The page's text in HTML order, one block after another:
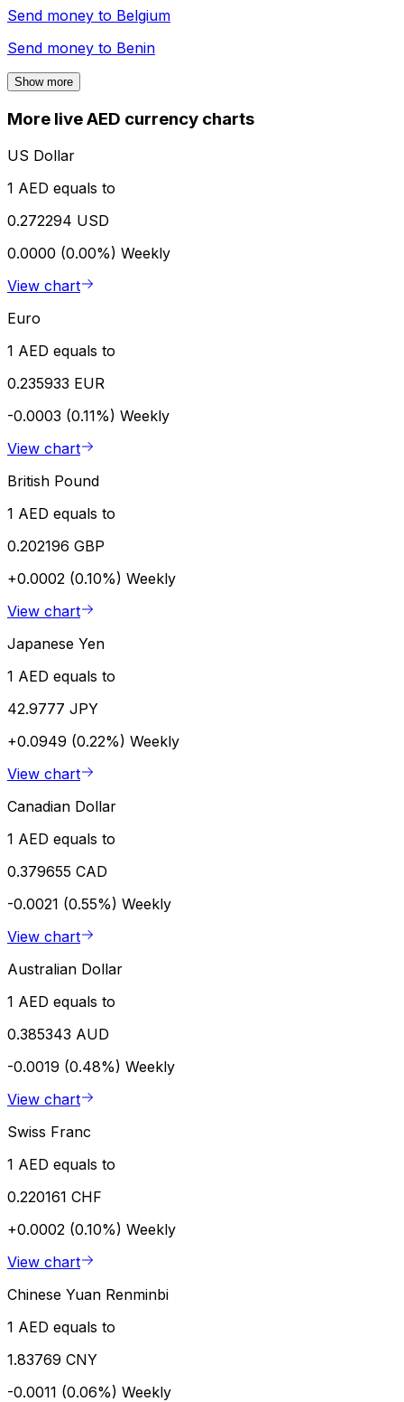
Send money to Belgium
Send money to Benin
Show more
More live AED currency charts
US Dollar
1 AED equals to
0.272294 USD
0.0000 (0.00%) Weekly
View chart
Euro
1 AED equals to
0.235933 EUR
-0.0003 (0.11%) Weekly
View chart
British Pound
1 AED equals to
0.202196 GBP
+0.0002 (0.10%) Weekly
View chart
Japanese Yen
1 AED equals to
42.9777 JPY
+0.0949 (0.22%) Weekly
View chart
Canadian Dollar
1 AED equals to
0.379655 CAD
-0.0021 (0.55%) Weekly
View chart
Australian Dollar
1 AED equals to
0.385343 AUD
-0.0019 (0.48%) Weekly
View chart
Swiss Franc
1 AED equals to
0.220161 CHF
+0.0002 (0.10%) Weekly
View chart
Chinese Yuan Renminbi
1 AED equals to
1.83769 CNY
-0.0011 (0.06%) Weekly